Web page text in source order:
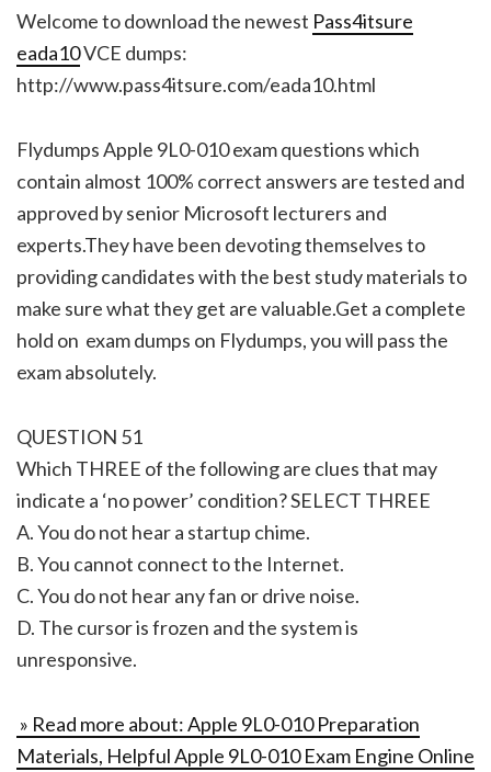
Welcome to download the newest Pass4itsure
eada10VCE dumps:
http://www.pass4itsure.com/eada10.html
Flydumps Apple 9L0-010 exam questions which
contain almost 100% correct answers are tested and
approved by senior Microsoft lecturers and
experts.They have been devoting themselves to
providing candidates with the best study materials to
make sure what they get are valuable.Get a complete
hold on exam dumps on Flydumps, you will pass the
exam absolutely.
QUESTION 51
Which THREE of the following are clues that may
indicate a ‘no power’ condition? SELECT THREE
A. You do not hear a startup chime.
B. You cannot connect to the Internet.
C. You do not hear any fan or drive noise.
D. The cursor is frozen and the system is
unresponsive.
» Read more about: Apple 9L0-010 Preparation
Materials, Helpful Apple 9L0-010 Exam Engine Online